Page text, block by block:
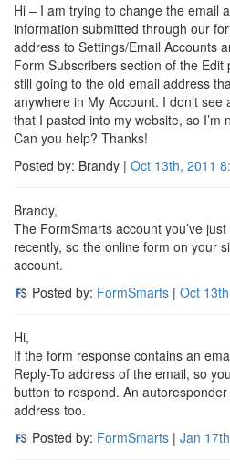
Hi – I am trying to change the email
information submitted through our
address to Settings/Email Accounts
Form Subscribers section of the
still going to the old email address
anywhere in My Account. I don’t
that I pasted into my website, so I’m
Can you help? Thanks!
Posted by: Brandy | Oct 13th, 2011
Brandy,
The FormSmarts account you’ve
recently, so the online form on your
account.
Posted by: FormSmarts | Oct
Hi,
If the form response contains an
Reply-To address of the email, so
button to respond. An
address too.
Posted by: FormSmarts | Jan